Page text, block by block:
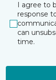
I agree to
response
can
time.